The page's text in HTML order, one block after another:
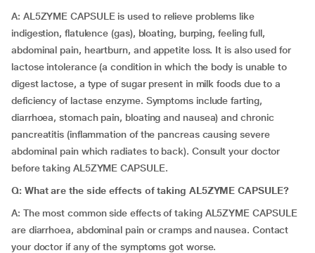
A: AL5ZYME CAPSULE is used to relieve problems like
indigestion, flatulence (gas), bloating, burping, feeling full,
abdominal pain, heartburn, and appetite loss. It is also used for
lactose intolerance (a condition in which the body is unable to
digest lactose, a type of sugar present in milk foods due to a
deficiency of lactase enzyme. Symptoms include farting,
diarrhoea, stomach pain, bloating and nausea) and chronic
pancreatitis (inflammation of the pancreas causing severe
abdominal pain which radiates to back). Consult your doctor
before taking AL5ZYME CAPSULE.
Q: What are the side effects of taking AL5ZYME CAPSULE?
A: The most common side effects of taking AL5ZYME CAPSULE
are diarrhoea, abdominal pain or cramps and nausea. Contact
your doctor if any of the symptoms got worse.